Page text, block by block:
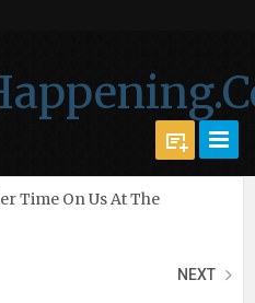
Time On Us At The
NEXT